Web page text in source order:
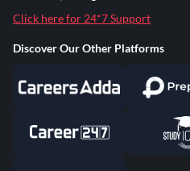
Click here for 24*7 Support
Discover Our Other Platforms